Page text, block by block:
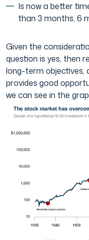
Is now a better
than 3 months, 6
Given the
question is yes, then
long-term
provides good
we can see in the